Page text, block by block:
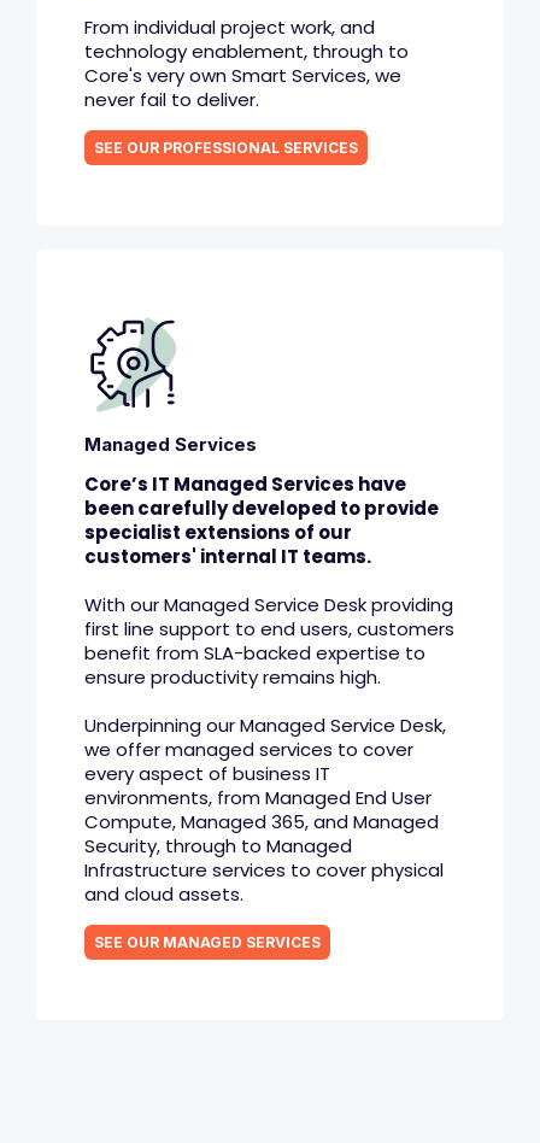
From individual project work, and
technology enablement, through to
Core's very own Smart Services, we
never fail to deliver.
SEE OUR PROFESSIONAL SERVICES
Managed Services
Core’s IT Managed Services have
been carefully developed to provide
specialist extensions of our
customers' internal IT teams.
With our Managed Service Desk providing
first line support to end users, customers
benefit from SLA-backed expertise to
ensure productivity remains high.
Underpinning our Managed Service Desk,
we offer managed services to cover
every aspect of business IT
environments, from Managed End User
Compute, Managed 365, and Managed
Security, through to Managed
Infrastructure services to cover physical
and cloud assets.
SEE OUR MANAGED SERVICES